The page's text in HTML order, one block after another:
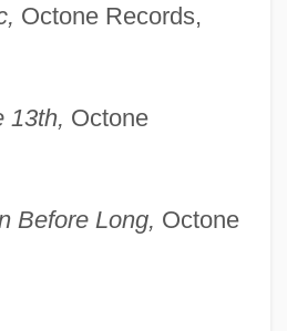
Octone Records,
13th, Octone
Before Long, Octone